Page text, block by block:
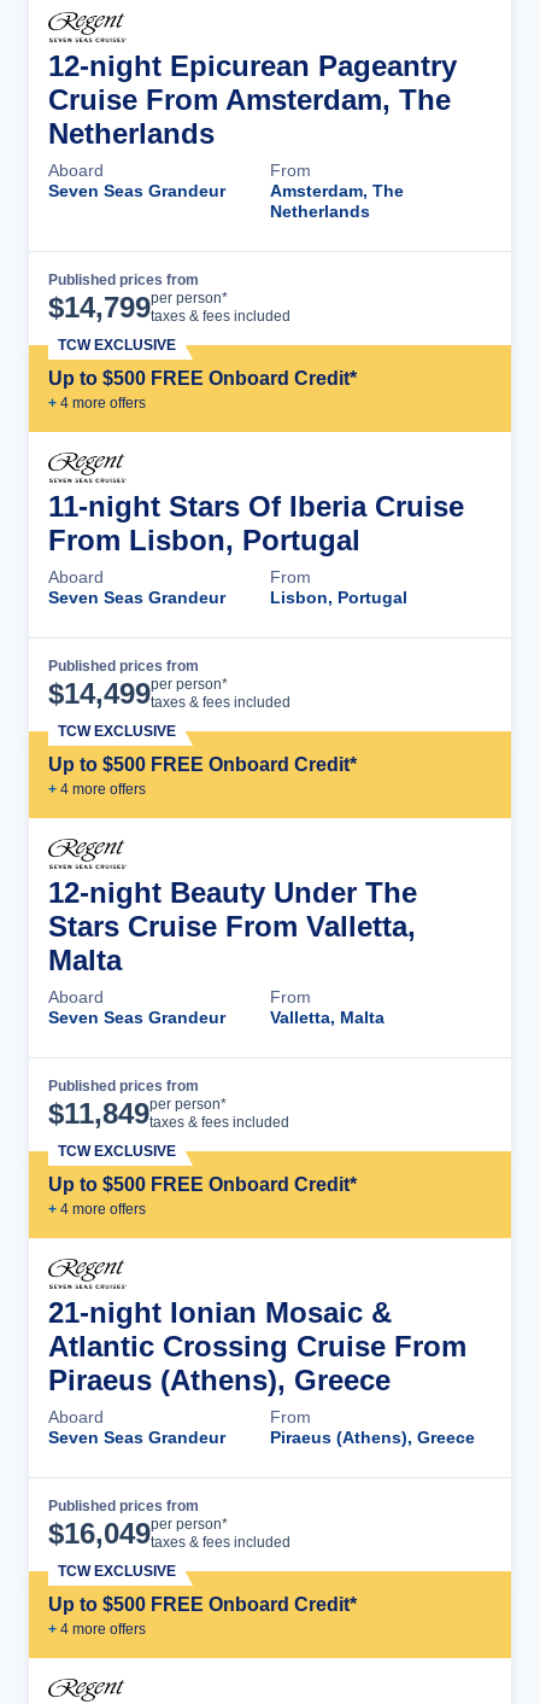
12-night Epicurean Pageantry
Cruise From Amsterdam, The
Netherlands
Aboard
Seven Seas Grandeur
From
Amsterdam, The
Netherlands
Published prices from
$14,799per person*
taxes & fees included
Up to $500 FREE Onboard Credit*
+ 4 more offers
TCW EXCLUSIVE
11-night Stars Of Iberia Cruise
From Lisbon, Portugal
Aboard
Seven Seas Grandeur
From
Lisbon, Portugal
Published prices from
$14,499per person*
taxes & fees included
Up to $500 FREE Onboard Credit*
+ 4 more offers
TCW EXCLUSIVE
12-night Beauty Under The
Stars Cruise From Valletta,
Malta
Aboard
Seven Seas Grandeur
From
Valletta, Malta
Published prices from
$11,849per person*
taxes & fees included
Up to $500 FREE Onboard Credit*
+ 4 more offers
TCW EXCLUSIVE
21-night Ionian Mosaic &
Atlantic Crossing Cruise From
Piraeus (Athens), Greece
Aboard
Seven Seas Grandeur
From
Piraeus (Athens), Greece
Published prices from
$16,049per person*
taxes & fees included
Up to $500 FREE Onboard Credit*
+ 4 more offers
TCW EXCLUSIVE